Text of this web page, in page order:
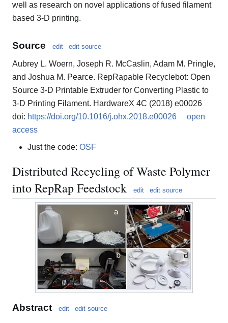
well as research on novel applications of fused filament
based 3-D printing.
Source edit edit source
Aubrey L. Woern, Joseph R. McCaslin, Adam M. Pringle,
and Joshua M. Pearce. RepRapable Recyclebot: Open
Source 3-D Printable Extruder for Converting Plastic to
3-D Printing Filament. HardwareX 4C (2018) e00026
doi: https://doi.org/10.1016/j.ohx.2018.e00026
open
access
Just the code: OSF
Distributed Recycling of Waste Polymer
into RepRap Feedstock
edit edit source
Abstract edit edit source